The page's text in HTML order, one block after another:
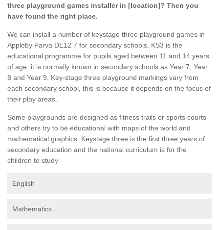
three playground games installer in [location]? Then you
have found the right place.
We can install a number of keystage three playground games in
Appleby Parva DE12 7 for secondary schools. KS3 is the
educational programme for pupils aged between 11 and 14 years
of age, it is normally known in secondary schools as Year 7, Year
8 and Year 9. Key-stage three playground markings vary from
each secondary school, this is because it depends on the focus of
their play areas.
Some playgrounds are designed as fitness trails or sports courts
and others try to be educational with maps of the world and
mathematical graphics. Keystage three is the first three years of
secondary education and the national curriculum is for the
children to study -
English
Mathematics